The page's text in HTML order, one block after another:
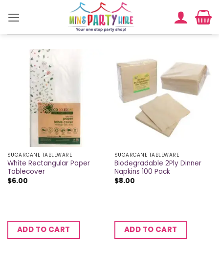
SUGARCANE TABLEWARE
White Rectangular Paper
Tablecover
$6.00
ADD TO CART
SUGARCANE TABLEWARE
Biodegradable 2Ply Dinner
Napkins 100 Pack
$8.00
ADD TO CART